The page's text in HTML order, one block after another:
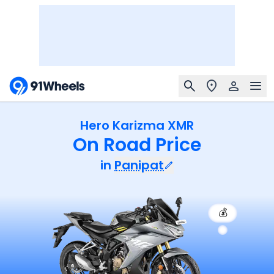
Hero Karizma XMR
On Road Price
in Panipat
💰